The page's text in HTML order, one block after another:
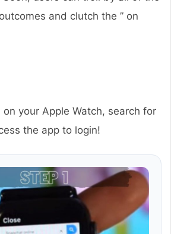
and clutch the ” on
on your Apple Watch, search for
the app to login!